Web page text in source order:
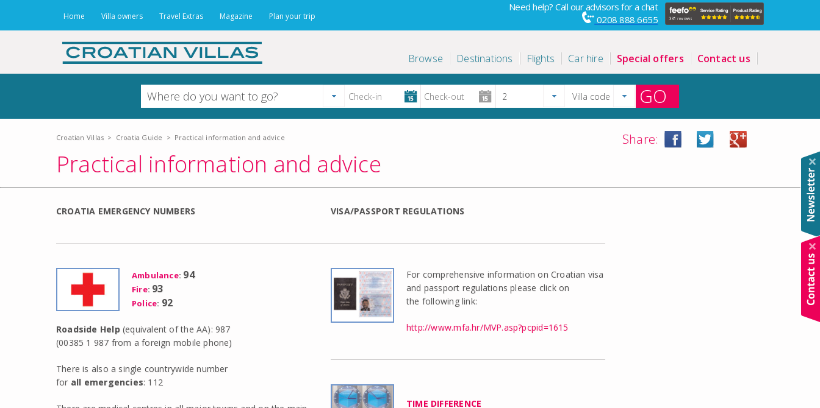
Home Villa owners Travel Extras Magazine Plan your trip
Need help? Call our advisors for a chat
0208 888 6655
Browse Destinations Flights Car hire Special offers Contact us
GO
Croatian Villas > Croatia Guide > Practical information and advice Share:
Practical information and advice
CROATIA EMERGENCY NUMBERS
Ambulance: 94
Fire: 93
Police: 92
Roadside Help (equivalent of the AA): 987
(00385 1 987 from a foreign mobile phone)
There is also a single countrywide number
for all emergencies: 112
VISA/PASSPORT REGULATIONS
For comprehensive information on Croatian visa
and passport regulations please click on
the following link:
http://www.mfa.hr/MVP.asp?pcpid=1615
TIME DIFFERENCE